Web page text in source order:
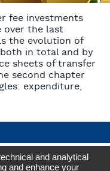
fee investments
over the last
the evolution of
in total and by
sheets of transfer
second chapter
expenditure,
and analytical
and enhance your